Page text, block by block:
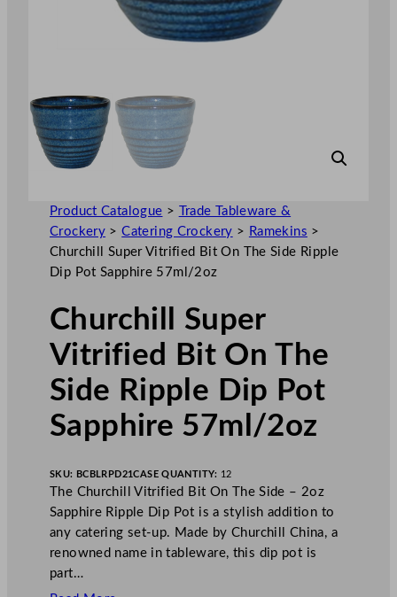
Product Catalogue >
Trade Tableware &
Crockery >Catering Crockery > Ramekins >
Churchill Super Vitrified Bit On The Side Ripple
Dip Pot Sapphire 57ml/2oz
Churchill Super
Vitrified Bit On The
Side Ripple Dip Pot
Sapphire 57ml/2oz
SKU: BCBLRPD21CASE QUANTITY: 12
The Churchill Vitrified Bit On The Side – 2oz
Sapphire Ripple Dip Pot is a stylish addition to
any catering set-up. Made by Churchill China, a
renowned name in tableware, this dip pot is
part…